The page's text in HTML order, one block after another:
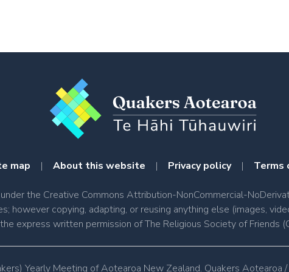
map | About this website | Privacy policy| Terms
the Creative Commons Attribution-NonCommercial-
however copying, adapting, or reusing anything else (images,
express written permission of The Religious Society of Friends
Yearly Meeting of Aotearoa New Zealand. Quakers